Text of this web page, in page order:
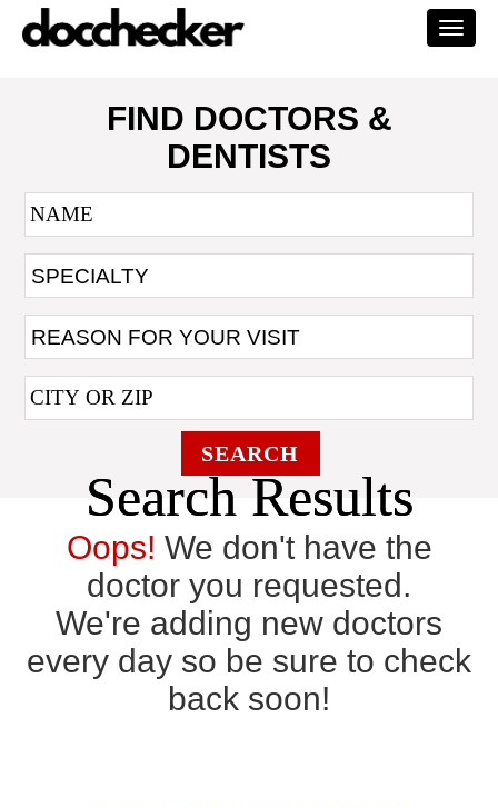
FIND DOCTORS &
DENTISTS
SEARCH
Search Results
Oops! We don't have the
doctor you requested.
We're adding new doctors
every day so be sure to check
back soon!